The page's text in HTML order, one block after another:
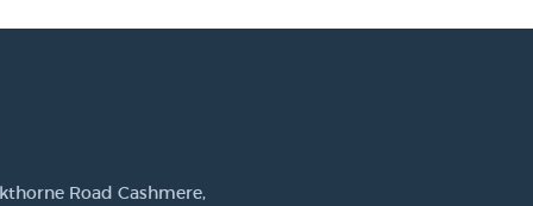
Road Cashmere,